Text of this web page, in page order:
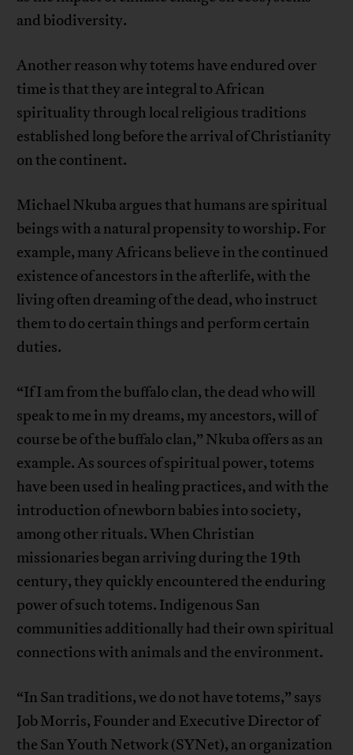
and biodiversity.
Another reason why totems have endured over
time is that they are integral to African
spirituality through local religious traditions
established long before the arrival of Christianity
on the continent.
Michael Nkuba argues that humans are spiritual
beings with a natural propensity to worship. For
example, many Africans believe in the continued
existence of ancestors in the afterlife, with the
living often dreaming of the dead, who instruct
them to do certain things and perform certain
duties.
“If I am from the buffalo clan, the dead who will
speak to me in my dreams, my ancestors, will of
course be of the buffalo clan,” Nkuba offers as an
example. As sources of spiritual power, totems
have been used in healing practices, and with the
introduction of newborn babies into society,
among other rituals. When Christian
missionaries began arriving during the 19th
century, they quickly encountered the enduring
power of such totems. Indigenous San
communities additionally had their own spiritual
connections with animals and the environment.
“In San traditions, we do not have totems,” says
Job Morris, Founder and Executive Director of
the San Youth Network (SYNet), an organization